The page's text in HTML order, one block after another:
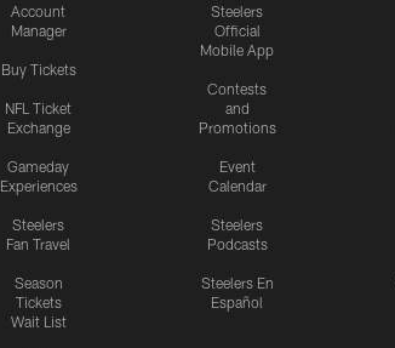
Account
Manager
Buy Tickets
NFL Ticket
Exchange
Gameday
Experiences
Steelers
Fan Travel
Season
Tickets
Wait List
Steelers
Official
Mobile App
Contests
and
Promotions
Event
Calendar
Steelers
Podcasts
Steelers En
Español